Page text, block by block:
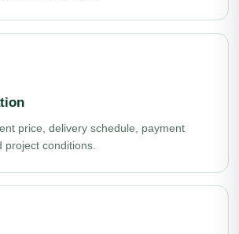
price, delivery schedule, payment
conditions.